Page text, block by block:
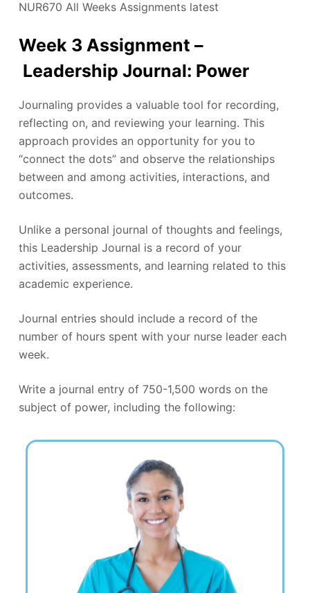
NUR670 All Weeks Assignments latest
Week 3 Assignment –
Leadership Journal: Power
Journaling provides a valuable tool for recording,
reflecting on, and reviewing your learning. This
approach provides an opportunity for you to
“connect the dots” and observe the relationships
between and among activities, interactions, and
outcomes.
Unlike a personal journal of thoughts and feelings,
this Leadership Journal is a record of your
activities, assessments, and learning related to this
academic experience.
Journal entries should include a record of the
number of hours spent with your nurse leader each
week.
Write a journal entry of 750-1,500 words on the
subject of power, including the following: